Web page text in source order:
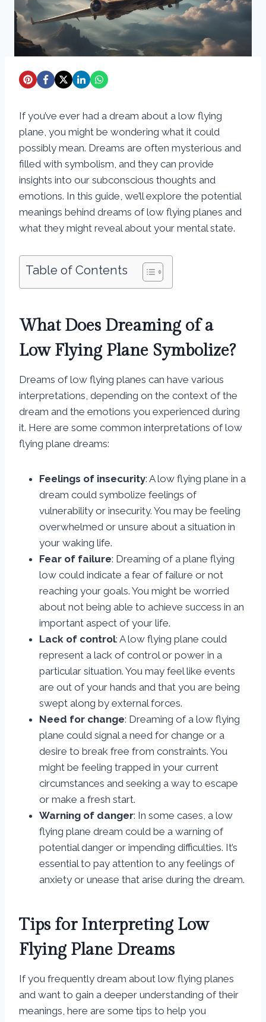
If you’ve ever had a dream about a low flying
plane, you might be wondering what it could
possibly mean. Dreams are often mysterious and
filled with symbolism, and they can provide
insights into our subconscious thoughts and
emotions. In this guide, we’ll explore the potential
meanings behind dreams of low flying planes and
what they might reveal about your mental state.
Table of Contents
What Does Dreaming of a
Low Flying Plane Symbolize?
Dreams of low flying planes can have various
interpretations, depending on the context of the
dream and the emotions you experienced during
it. Here are some common interpretations of low
flying plane dreams:
Feelings of insecurity: A low flying plane in a
dream could symbolize feelings of
vulnerability or insecurity. You may be feeling
overwhelmed or unsure about a situation in
your waking life.
Fear of failure: Dreaming of a plane flying
low could indicate a fear of failure or not
reaching your goals. You might be worried
about not being able to achieve success in an
important aspect of your life.
Lack of control: A low flying plane could
represent a lack of control or power in a
particular situation. You may feel like events
are out of your hands and that you are being
swept along by external forces.
Need for change: Dreaming of a low flying
plane could signal a need for change or a
desire to break free from constraints. You
might be feeling trapped in your current
circumstances and seeking a way to escape
or make a fresh start.
Warning of danger: In some cases, a low
flying plane dream could be a warning of
potential danger or impending difficulties. It’s
essential to pay attention to any feelings of
anxiety or unease that arise during the dream.
Tips for Interpreting Low
Flying Plane Dreams
If you frequently dream about low flying planes
and want to gain a deeper understanding of their
meanings, here are some tips to help you